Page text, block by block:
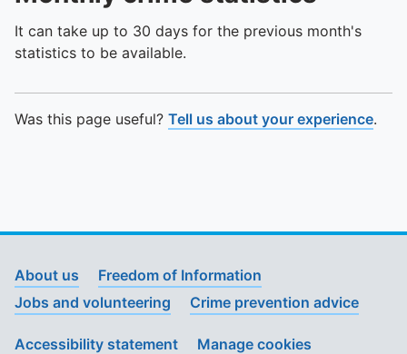
It can take up to 30 days for the previous month's
statistics to be available.
Was this page useful? Tell us about your experience.
About us
Freedom of Information
Jobs and volunteering
Crime prevention advice
Accessibility statement Manage cookies